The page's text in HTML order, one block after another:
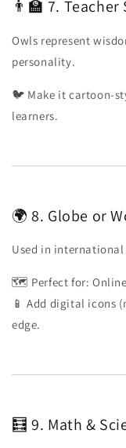
👨🏫 7.
Owls represent
personality.
🐦 Make it cartoon-
learners.
🌍 8. Globe or
Used in
🗺️ Perfect for:
📱 Add digital icons
edge.
🧮 9. Math &